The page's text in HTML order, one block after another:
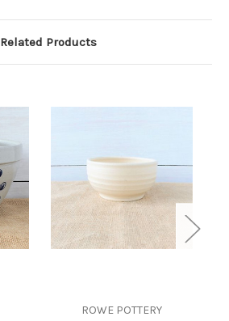
Related Products
ROWE POTTERY